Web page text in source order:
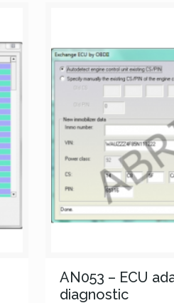
AN053 – ECU
diagnostic